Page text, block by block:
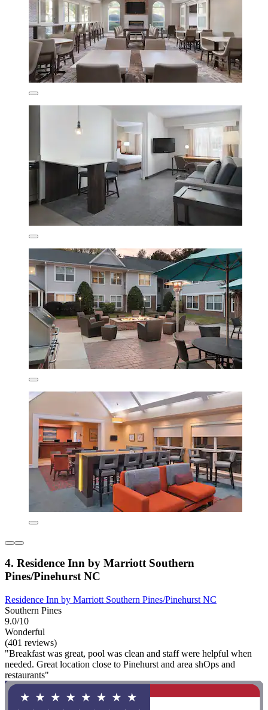
4. Residence Inn by Marriott Southern
Pines/Pinehurst NC
Residence Inn by Marriott Southern Pines/Pinehurst NC
Southern Pines
9.0/10
Wonderful
(401 reviews)
"Breakfast was great, pool was clean and staff were helpful when
needed. Great location close to Pinehurst and area shOps and
restaurants"